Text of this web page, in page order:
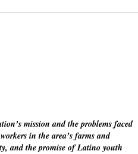
mission and the problems faced
in the area’s farms and
and the promise of Latino youth